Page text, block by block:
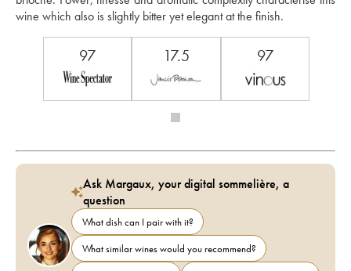
97 17.5 97
Ask Margaux, your digital sommelière, a
question
What dish can I pair with it?
What similar wines would you recommend?